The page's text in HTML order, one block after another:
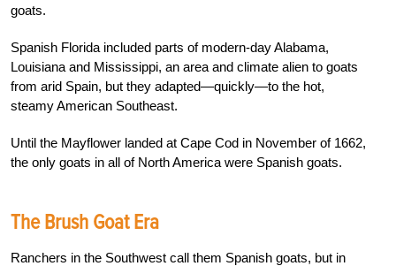
goats.
Spanish Florida included parts of modern-day Alabama,
Louisiana and Mississippi, an area and climate alien to goats
from arid Spain, but they adapted—quickly—to the hot,
steamy American Southeast.
Until the Mayflower landed at Cape Cod in November of 1662,
the only goats in all of North America were Spanish goats.
The Brush Goat Era
Ranchers in the Southwest call them Spanish goats, but in